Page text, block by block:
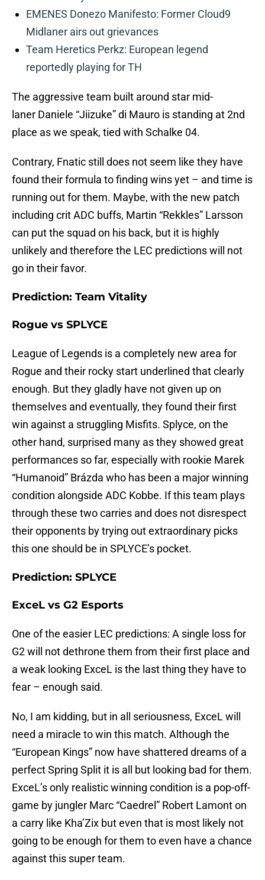
EMENES Donezo Manifesto: Former Cloud9
Midlaner airs out grievances
Team Heretics Perkz: European legend
reportedly playing for TH
The aggressive team built around star mid-
laner Daniele “Jiizuke” di Mauro is standing at 2nd
place as we speak, tied with Schalke 04.
Contrary, Fnatic still does not seem like they have
found their formula to finding wins yet – and time is
running out for them. Maybe, with the new patch
including crit ADC buffs, Martin “Rekkles” Larsson
can put the squad on his back, but it is highly
unlikely and therefore the LEC predictions will not
go in their favor.
Prediction: Team Vitality
Rogue vs SPLYCE
League of Legends is a completely new area for
Rogue and their rocky start underlined that clearly
enough. But they gladly have not given up on
themselves and eventually, they found their first
win against a struggling Misfits. Splyce, on the
other hand, surprised many as they showed great
performances so far, especially with rookie Marek
“Humanoid” Brázda who has been a major winning
condition alongside ADC Kobbe. If this team plays
through these two carries and does not disrespect
their opponents by trying out extraordinary picks
this one should be in SPLYCE’s pocket.
Prediction: SPLYCE
ExceL vs G2 Esports
One of the easier LEC predictions: A single loss for
G2 will not dethrone them from their first place and
a weak looking ExceL is the last thing they have to
fear – enough said.
No, I am kidding, but in all seriousness, ExceL will
need a miracle to win this match. Although the
“European Kings” now have shattered dreams of a
perfect Spring Split it is all but looking bad for them.
ExceL’s only realistic winning condition is a pop-off-
game by jungler Marc “Caedrel” Robert Lamont on
a carry like Kha’Zix but even that is most likely not
going to be enough for them to even have a chance
against this super team.